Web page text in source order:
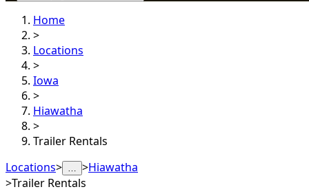
Home
>
Locations
>
Iowa
>
Hiawatha
>
Trailer Rentals
Locations> … >Hiawatha
>Trailer Rentals